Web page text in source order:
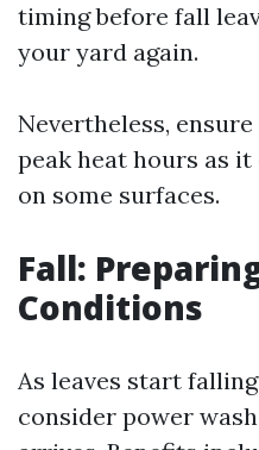
timing before fall
your yard again.
Nevertheless,
peak heat hours as
on some surfaces.
Fall:
Conditions
As leaves start
consider power